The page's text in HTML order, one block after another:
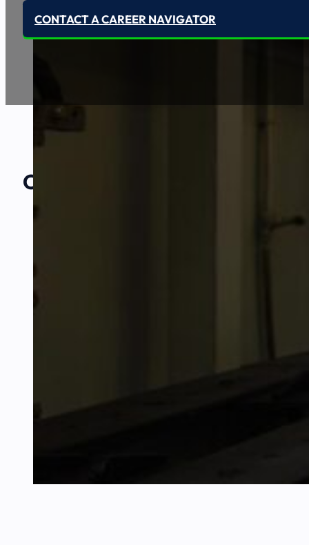
CONTACT A CAREER NAVIGATOR
Our Amazing